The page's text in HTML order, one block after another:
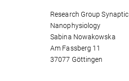
Research Group Synaptic
Nanophysiology
Sabina Nowakowska
Am Fassberg 11
37077 Göttingen